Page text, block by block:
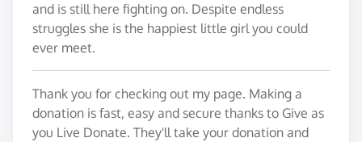
and is still here fighting on. Despite endless
struggles she is the happiest little girl you could
ever meet.
Thank you for checking out my page. Making a
donation is fast, easy and secure thanks to Give as
you Live Donate. They'll take your donation and